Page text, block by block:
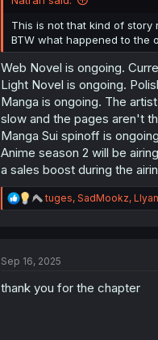
This is not that kind of story
BTW what happened to the
Web Novel is ongoing.
Light Novel is ongoing.
Manga is ongoing. The
slow and the pages aren't
Manga Sui spinoff is
Anime season 2 will be
a sales boost during the
R
e
i
n
tuges, SadMookz,
Sep 16, 2025
thank you for the chapter